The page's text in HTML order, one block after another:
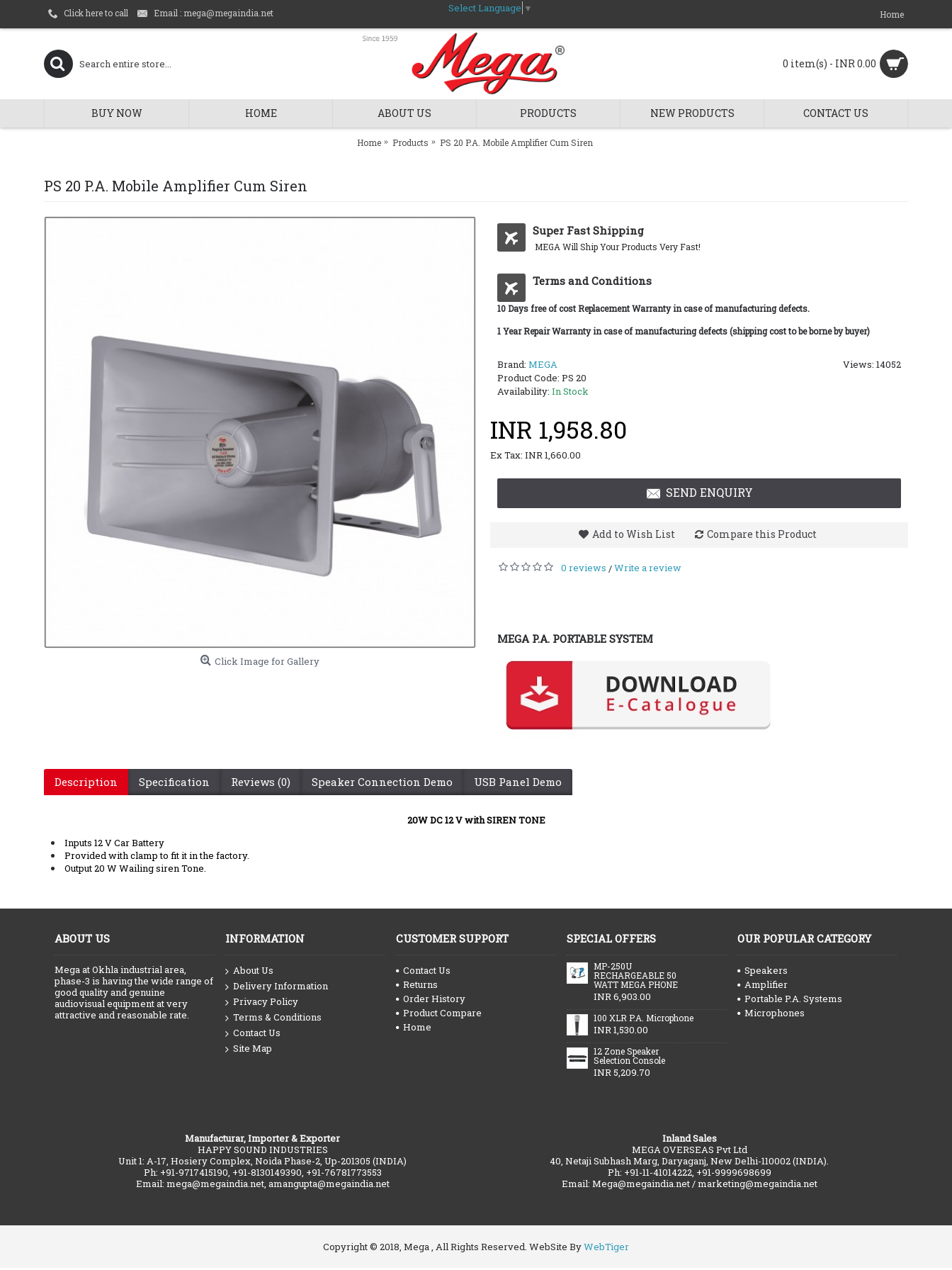
Click here to call Email : mega@megaindia.net Select Language ▼
Home
0 item(s) - INR 0.00
BUY NOW HOME ABOUT US PRODUCTS NEW PRODUCTS CONTACT US
Home Products PS 20 P.A. Mobile Amplifier Cum Siren
PS 20 P.A. Mobile Amplifier Cum Siren
Click Image for Gallery
Super Fast Shipping
MEGA Will Ship Your Products Very Fast!
Terms and Conditions
10 Days free of cost Replacement Warranty in case of manufacturing defects.
1 Year Repair Warranty in case of manufacturing defects (shipping cost to be borne by buyer)
Views: 14052
Brand: MEGA
Product Code: PS 20
Availability: In Stock
INR 1,958.80
Ex Tax: INR 1,660.00
SEND ENQUIRY
Add to Wish List Compare this Product
0 reviews /Write a review
MEGA P.A. PORTABLE SYSTEM
Description Specification Reviews (0) Speaker Connection Demo USB Panel Demo
20W DC 12 Vwith SIREN TONE
Inputs 12 V Car Battery
Provided with clamp to fit it in the factory.
Output 20 W Wailing siren Tone.
ABOUT US
Mega at Okhla industrial area,
phase-3 is having the wide range of
good quality and genuine
audiovisual equipment at very
attractive and reasonable rate.
INFORMATION
About Us
Delivery Information
Privacy Policy
Terms & Conditions
Contact Us
Site Map
CUSTOMER SUPPORT
Contact Us
Returns
Order History
Product Compare
Home
SPECIAL OFFERS
MP-250U
RECHARGEABLE 50
WATT MEGA PHONE
INR 6,903.00
100 XLR P.A. Microphone
INR 1,530.00
12 Zone Speaker
Selection Console
INR 5,209.70
OUR POPULAR CATEGORY
Speakers
Amplifier
Portable P.A. Systems
Microphones
Manufacturar, Importer & Exporter
HAPPY SOUND INDUSTRIES
Unit 1: A-17, Hosiery Complex, Noida Phase-2, Up-201305 (INDIA)
Ph: +91-9717415190, +91-8130149390, +91-76781773553
Email: mega@megaindia.net, amangupta@megaindia.net
Inland Sales
MEGA OVERSEAS Pvt Ltd
40, Netaji Subhash Marg, Daryaganj, New Delhi-110002 (INDIA).
Ph: +91-11-41014222, +91-9999698699
Email: Mega@megaindia.net / marketing@megaindia.net
Copyright © 2018, Mega , All Rights Reserved. WebSite ByWebTiger